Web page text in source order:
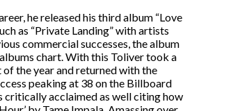
he released his third album “Love
as “Private Landing” with artists
commercial successes, the album
chart. With this Toliver took a
of the year and returned with the
peaking at 38 on the Billboard
critically acclaimed as well citing how